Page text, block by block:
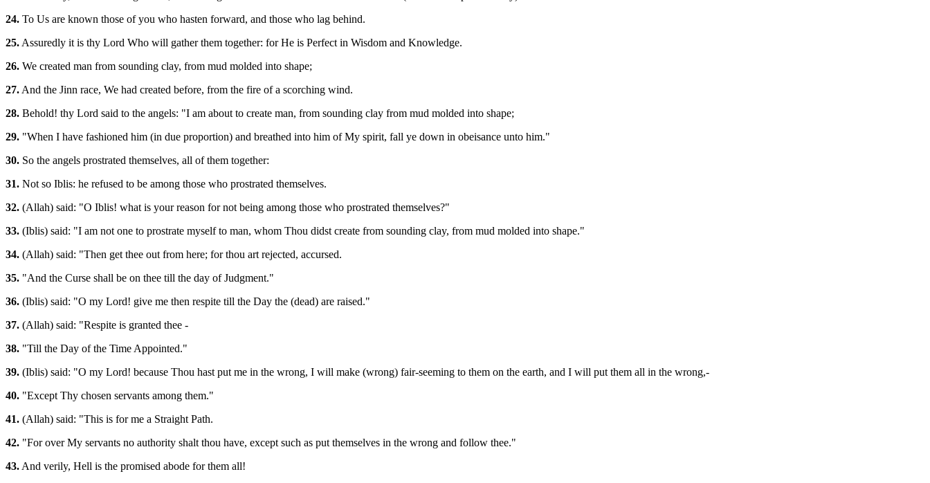
24. To Us are known those of you who hasten forward, and those who lag behind.
25. Assuredly it is thy Lord Who will gather them together: for He is Perfect in Wisdom and Knowledge.
26. We created man from sounding clay, from mud molded into shape;
27. And the Jinn race, We had created before, from the fire of a scorching wind.
28. Behold! thy Lord said to the angels: "I am about to create man, from sounding clay from mud molded into shape;
29. "When I have fashioned him (in due proportion) and breathed into him of My spirit, fall ye down in obeisance unto him."
30. So the angels prostrated themselves, all of them together:
31. Not so Iblis: he refused to be among those who prostrated themselves.
32. (Allah) said: "O Iblis! what is your reason for not being among those who prostrated themselves?"
33. (Iblis) said: "I am not one to prostrate myself to man, whom Thou didst create from sounding clay, from mud molded into shape."
34. (Allah) said: "Then get thee out from here; for thou art rejected, accursed.
35. "And the Curse shall be on thee till the day of Judgment."
36. (Iblis) said: "O my Lord! give me then respite till the Day the (dead) are raised."
37. (Allah) said: "Respite is granted thee -
38. "Till the Day of the Time Appointed."
39. (Iblis) said: "O my Lord! because Thou hast put me in the wrong, I will make (wrong) fair-seeming to them on the earth, and I will put them all in the wrong,-
40. "Except Thy chosen servants among them."
41. (Allah) said: "This is for me a Straight Path.
42. "For over My servants no authority shalt thou have, except such as put themselves in the wrong and follow thee."
43. And verily, Hell is the promised abode for them all!